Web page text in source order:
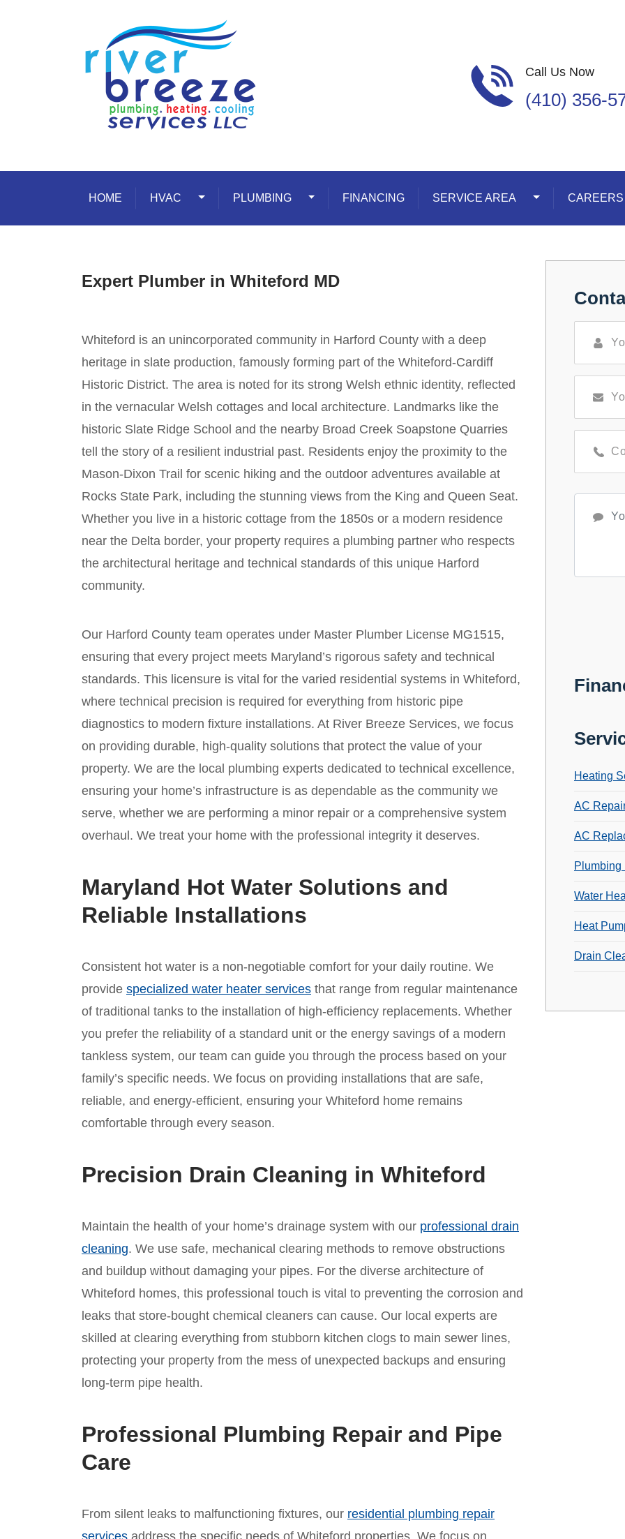
Call Us Now
(410) 356-
HOME HVAC Toggle Dropdown
PLUMBING Toggle Dropdown
FINANCING SERVICE AREA Toggle Dropdown
CAREERS
Expert Plumber in Whiteford MD
Whiteford is an unincorporated community in Harford County with a deep
heritage in slate production, famously forming part of the Whiteford-Cardiff
Historic District. The area is noted for its strong Welsh ethnic identity, reflected
in the vernacular Welsh cottages and local architecture. Landmarks like the
historic Slate Ridge School and the nearby Broad Creek Soapstone Quarries
tell the story of a resilient industrial past. Residents enjoy the proximity to the
Mason-Dixon Trail for scenic hiking and the outdoor adventures available at
Rocks State Park, including the stunning views from the King and Queen Seat.
Whether you live in a historic cottage from the 1850s or a modern residence
near the Delta border, your property requires a plumbing partner who respects
the architectural heritage and technical standards of this unique Harford
community.
Our Harford County team operates under Master Plumber License MG1515,
ensuring that every project meets Maryland’s rigorous safety and technical
standards. This licensure is vital for the varied residential systems in Whiteford,
where technical precision is required for everything from historic pipe
diagnostics to modern fixture installations. At River Breeze Services, we focus
on providing durable, high-quality solutions that protect the value of your
property. We are the local plumbing experts dedicated to technical excellence,
ensuring your home’s infrastructure is as dependable as the community we
serve, whether we are performing a minor repair or a comprehensive system
overhaul. We treat your home with the professional integrity it deserves.
Maryland Hot Water Solutions and
Reliable Installations
Consistent hot water is a non-negotiable comfort for your daily routine. We
provide specialized water heater services that range from regular maintenance
of traditional tanks to the installation of high-efficiency replacements. Whether
you prefer the reliability of a standard unit or the energy savings of a modern
tankless system, our team can guide you through the process based on your
family’s specific needs. We focus on providing installations that are safe,
reliable, and energy-efficient, ensuring your Whiteford home remains
comfortable through every season.
Precision Drain Cleaning in Whiteford
Maintain the health of your home’s drainage system with our professional drain
cleaning. We use safe, mechanical clearing methods to remove obstructions
and buildup without damaging your pipes. For the diverse architecture of
Whiteford homes, this professional touch is vital to preventing the corrosion and
leaks that store-bought chemical cleaners can cause. Our local experts are
skilled at clearing everything from stubborn kitchen clogs to main sewer lines,
protecting your property from the mess of unexpected backups and ensuring
long-term pipe health.
Professional Plumbing Repair and Pipe
Care
From silent leaks to malfunctioning fixtures, our residential plumbing repair
services address the specific needs of Whiteford properties. We focus on
Heating
AC
AC
Plumbing
Water
Heat
Drain